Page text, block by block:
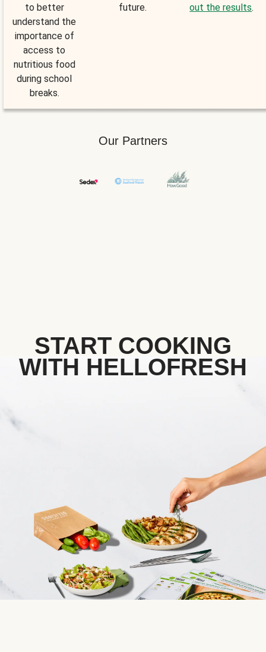
to better
understand the
importance of
access to
nutritious food
during school
breaks.
future.
out the results.
Our Partners
START COOKING
WITH HELLOFRESH